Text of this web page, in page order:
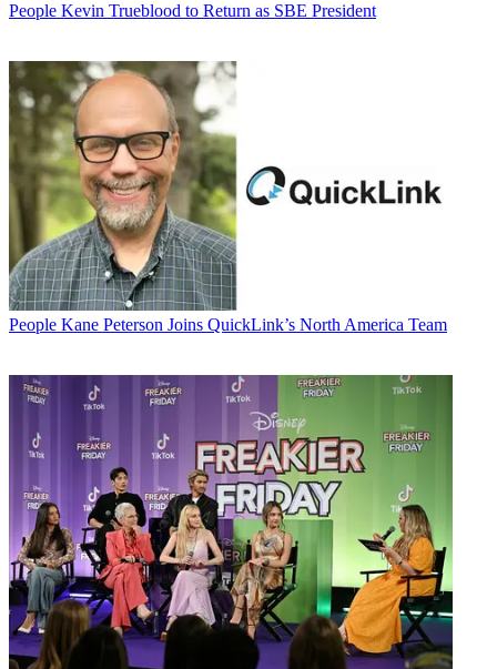
People Kevin Trueblood to Return as SBE President
People Kane Peterson Joins QuickLink’s North America Team